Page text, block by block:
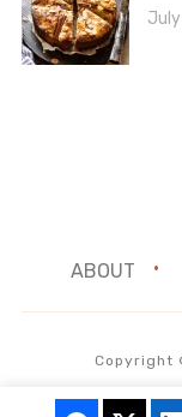
ABOUT
Copyright